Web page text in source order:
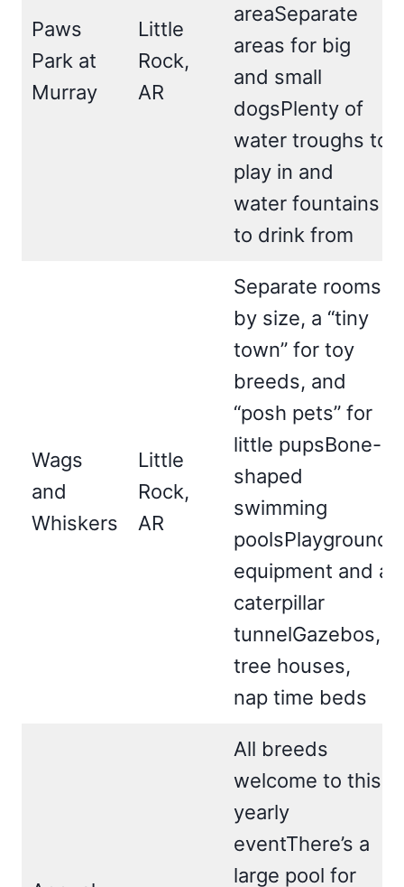
Paws
Park at
Murray
Little
Rock,
AR
areaSeparate
areas for big
and small
dogsPlenty of
water troughs to
play in and
water fountains
to drink from
Wags
and
Whiskers
Little
Rock,
AR
Separate rooms
by size, a “tiny
town” for toy
breeds, and
“posh pets” for
little pupsBone-
shaped
swimming
poolsPlayground
equipment and a
caterpillar
tunnelGazebos,
tree houses,
nap time beds
All breeds
welcome to this
yearly
eventThere’s a
large pool for